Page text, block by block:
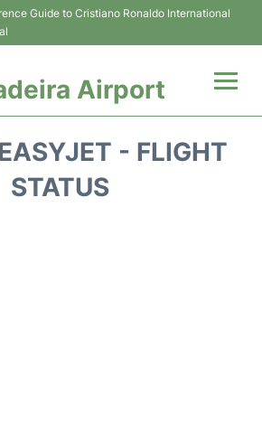
Guide to Cristiano Ronaldo International
Airport
- FLIGHT
STATUS